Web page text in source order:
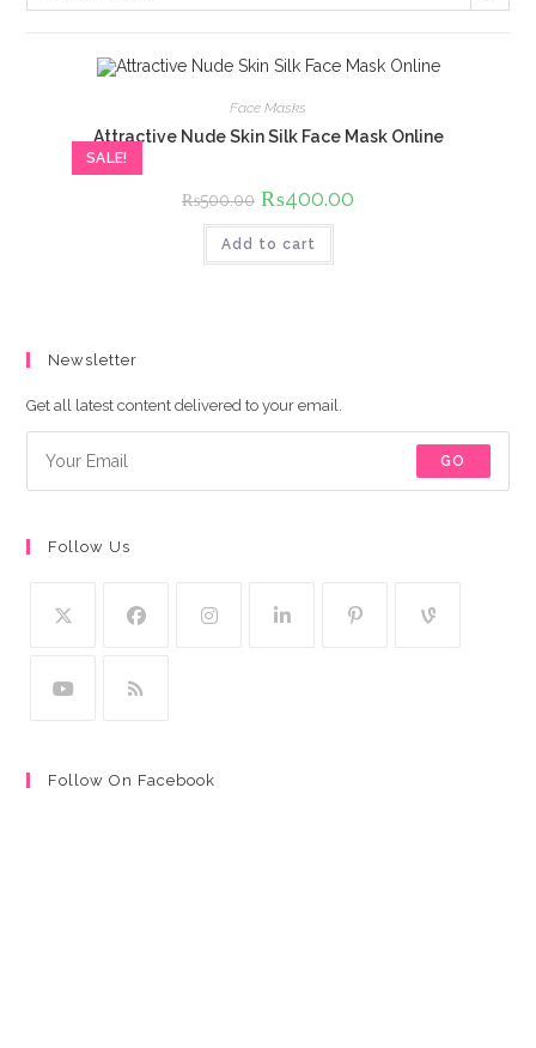
SALE!
Face Masks
Attractive Nude Skin Silk Face Mask Online
₨500.00 Original
price
was:
₨500.00.
₨400.00
Add to cart
Newsletter
Get all latest content delivered to your email.
GO
Follow Us
Follow On Facebook